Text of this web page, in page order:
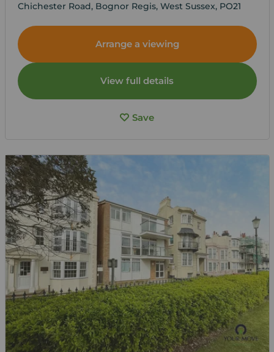
Chichester Road, Bognor Regis, West Sussex, PO21
Arrange a viewing
View full details
Save